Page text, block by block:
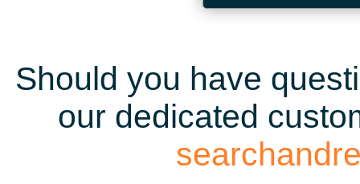
Should you have
our dedicated